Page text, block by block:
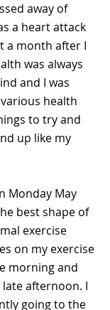
away of
a heart attack
a month after I
was always
and I was
health
to try and
up like my
Monday May
best shape of
exercise
on my exercise
morning and
afternoon. I
going to the